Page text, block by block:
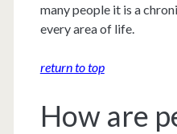
many people it is a
every area of life.
return to top
How are